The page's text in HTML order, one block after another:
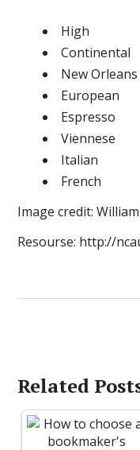
High
Continental
New Orleans
European
Espresso
Viennese
Italian
French
Image credit:
Resourse: http://
Related